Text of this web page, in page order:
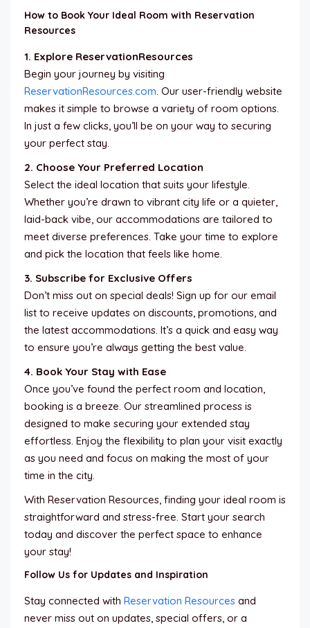
How to Book Your Ideal Room with Reservation
Resources
1. Explore ReservationResources
Begin your journey by visiting
ReservationResources.com. Our user-friendly website
makes it simple to browse a variety of room options.
In just a few clicks, you’ll be on your way to securing
your perfect stay.
2. Choose Your Preferred Location
Select the ideal location that suits your lifestyle.
Whether you’re drawn to vibrant city life or a quieter,
laid-back vibe, our accommodations are tailored to
meet diverse preferences. Take your time to explore
and pick the location that feels like home.
3. Subscribe for Exclusive Offers
Don’t miss out on special deals! Sign up for our email
list to receive updates on discounts, promotions, and
the latest accommodations. It’s a quick and easy way
to ensure you’re always getting the best value.
4. Book Your Stay with Ease
Once you’ve found the perfect room and location,
booking is a breeze. Our streamlined process is
designed to make securing your extended stay
effortless. Enjoy the flexibility to plan your visit exactly
as you need and focus on making the most of your
time in the city.
With Reservation Resources, finding your ideal room is
straightforward and stress-free. Start your search
today and discover the perfect space to enhance
your stay!
Follow Us for Updates and Inspiration
Stay connected with Reservation Resources and
never miss out on updates, special offers, or a